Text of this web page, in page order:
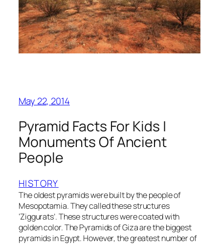
May 22, 2014
Pyramid Facts For Kids |
Monuments Of Ancient
People
HISTORY
The oldest pyramids were built by the people of
Mesopotamia. They called these structures
‘Ziggurats’. These structures were coated with
golden color. The Pyramids of Giza are the biggest
pyramids in Egypt. However, the greatest number of